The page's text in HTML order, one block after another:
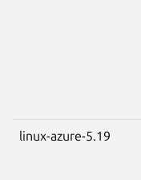
linux-azure-5.19